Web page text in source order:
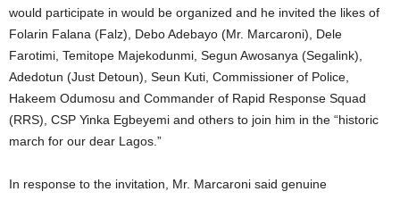
would participate in would be organized and he invited the likes of
Folarin Falana (Falz), Debo Adebayo (Mr. Marcaroni), Dele
Farotimi, Temitope Majekodunmi, Segun Awosanya (Segalink),
Adedotun (Just Detoun), Seun Kuti, Commissioner of Police,
Hakeem Odumosu and Commander of Rapid Response Squad
(RRS), CSP Yinka Egbeyemi and others to join him in the “historic
march for our dear Lagos.”
In response to the invitation, Mr. Marcaroni said genuine